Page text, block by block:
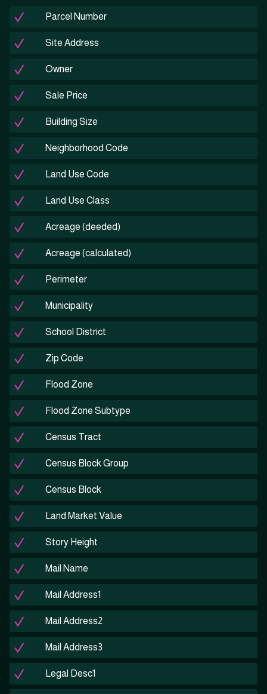
Parcel Number
Site Address
Owner
Sale Price
Building Size
Neighborhood Code
Land Use Code
Land Use Class
Acreage (deeded)
Acreage (calculated)
Perimeter
Municipality
School District
Zip Code
Flood Zone
Flood Zone Subtype
Census Tract
Census Block Group
Census Block
Land Market Value
Story Height
Mail Name
Mail Address1
Mail Address2
Mail Address3
Legal Desc1